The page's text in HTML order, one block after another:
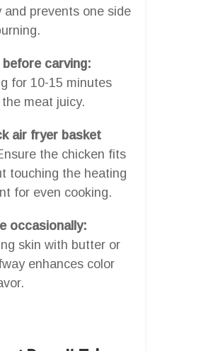
and prevents one side
before carving:
for 10-15 minutes
meat juicy.
air fryer basket
the chicken fits
touching the heating
for even cooking.
occasionally:
skin with butter or
enhances color